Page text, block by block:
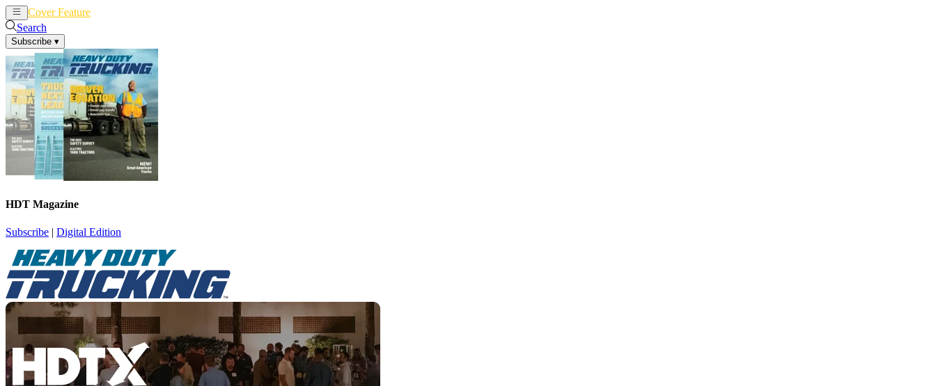
Cover Feature
Search
Subscribe ▾
HDT Magazine
Subscribe | Digital Edition